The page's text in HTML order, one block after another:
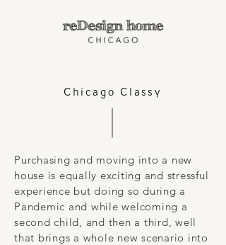
Chicago Classy
Purchasing and moving into a new
house is equally exciting and stressful
experience but doing so during a
Pandemic and while welcoming a
second child, and then a third, well
that brings a whole new scenario into